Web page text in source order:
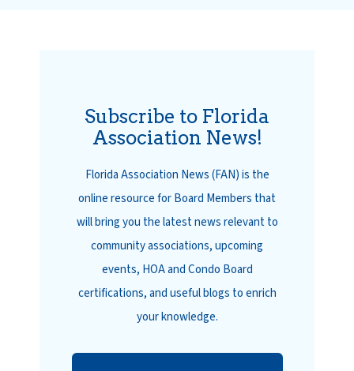
Subscribe to Florida
Association News!
Florida Association News (FAN) is the
online resource for Board Members that
will bring you the latest news relevant to
community associations, upcoming
events, HOA and Condo Board
certifications, and useful blogs to enrich
your knowledge.